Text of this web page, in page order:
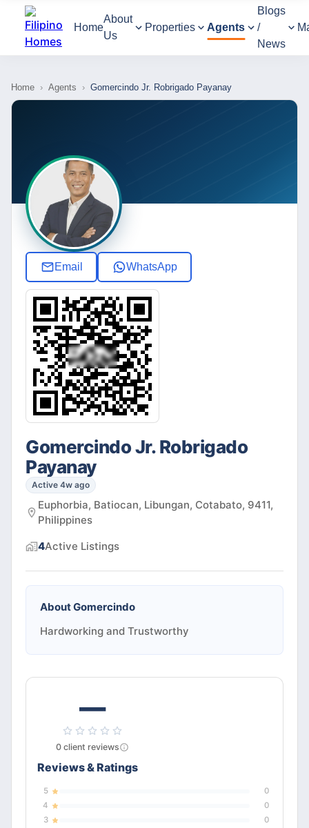
Home
About
Us
Properties Agents
Blogs
/
News
Home › Agents › Gomercindo Jr. Robrigado Payanay
Email WhatsApp
Gomercindo Jr. Robrigado
Payanay
Active 4w ago
Euphorbia, Batiocan, Libungan, Cotabato, 9411,
Philippines
4Active Listings
AboutGomercindo
Hardworking and Trustworthy
—
0 client reviews
Reviews & Ratings
5
0
4
0
3
0